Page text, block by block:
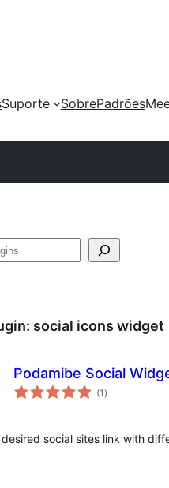
Suporte SobrePadrões
social icons widget
Podamibe Social
(1 avaliações
totais
)
social sites link with